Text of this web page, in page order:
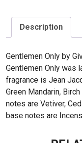
Description
Gentlemen Only by
Gentlemen Only was
fragrance is Jean
Green Mandarin,
notes are Vetiver,
base notes are